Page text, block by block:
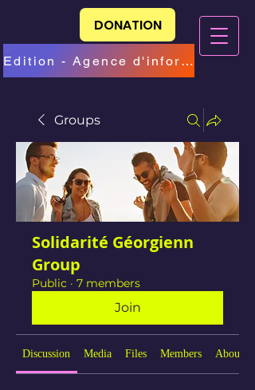
Edition - Agence d'information
DONATION
Groups
Solidarité Géorgienn
Group
Public · 7 members
Join
Discussion Media Files Members About